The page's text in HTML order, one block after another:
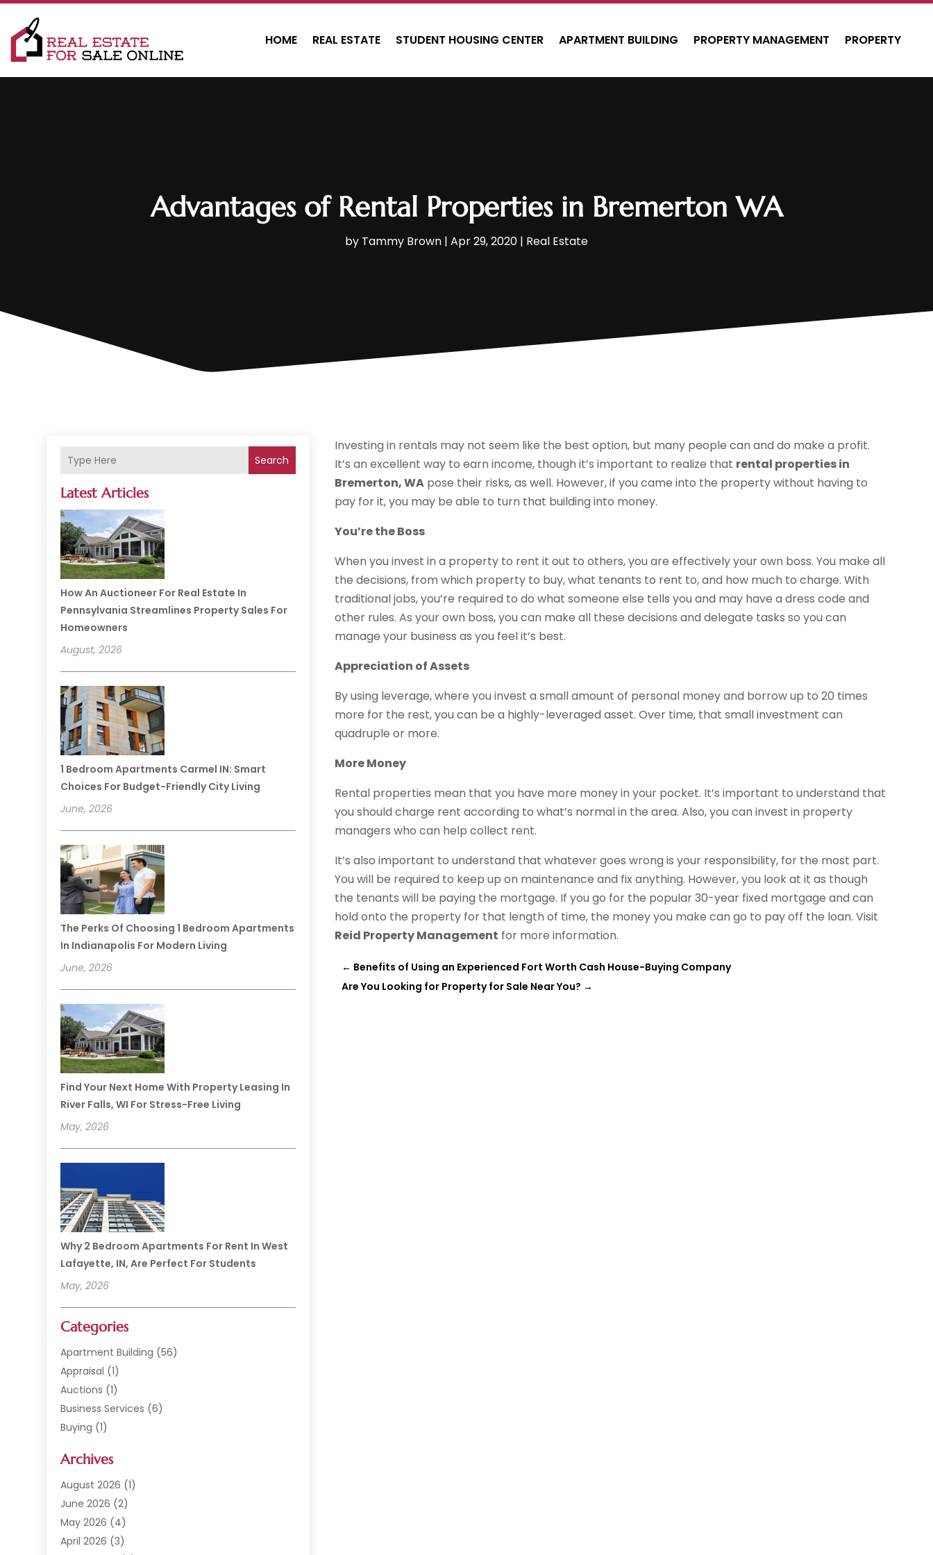
HOME REAL ESTATE STUDENT HOUSING CENTER APARTMENT BUILDING PROPERTY MANAGEMENT PROPERTY
Advantages of Rental Properties in Bremerton WA
by Tammy Brown | Apr 29, 2020 | Real Estate
Search
Latest Articles
How An Auctioneer For Real Estate In
Pennsylvania Streamlines Property Sales For
Homeowners
August, 2026
1 Bedroom Apartments Carmel IN: Smart
Choices For Budget-Friendly City Living
June, 2026
The Perks Of Choosing 1 Bedroom Apartments
In Indianapolis For Modern Living
June, 2026
Find Your Next Home With Property Leasing In
River Falls, WI For Stress-Free Living
May, 2026
Why 2 Bedroom Apartments For Rent In West
Lafayette, IN, Are Perfect For Students
May, 2026
Categories
Apartment Building (56)
Appraisal (1)
Auctions (1)
Business Services (6)
Buying (1)
Commercial Property
Condominium Complex
Custom Home Builder
Estate Agents
General(1)
Archives
August 2026 (1)
June 2026 (2)
May 2026 (4)
April 2026 (3)
Investing in rentals may not seem like the best option, but many people can and do make a profit.
It’s an excellent way to earn income, though it’s important to realize that rental properties in
Bremerton, WA pose their risks, as well. However, if you came into the property without having to
pay for it, you may be able to turn that building into money.
You’re the Boss
When you invest in a property to rent it out to others, you are effectively your own boss. You make all
the decisions, from which property to buy, what tenants to rent to, and how much to charge. With
traditional jobs, you’re required to do what someone else tells you and may have a dress code and
other rules. As your own boss, you can make all these decisions and delegate tasks so you can
manage your business as you feel it’s best.
Appreciation of Assets
By using leverage, where you invest a small amount of personal money and borrow up to 20 times
more for the rest, you can be a highly-leveraged asset. Over time, that small investment can
quadruple or more.
More Money
Rental properties mean that you have more money in your pocket. It’s important to understand that
you should charge rent according to what’s normal in the area. Also, you can invest in property
managers who can help collect rent.
It’s also important to understand that whatever goes wrong is your responsibility, for the most part.
You will be required to keep up on maintenance and fix anything. However, you look at it as though
the tenants will be paying the mortgage. If you go for the popular 30-year fixed mortgage and can
hold onto the property for that length of time, the money you make can go to pay off the loan. Visit
Reid Property Management for more information.
← Benefits of Using an Experienced Fort Worth Cash House-Buying Company
Are You Looking for Property for Sale Near You? →